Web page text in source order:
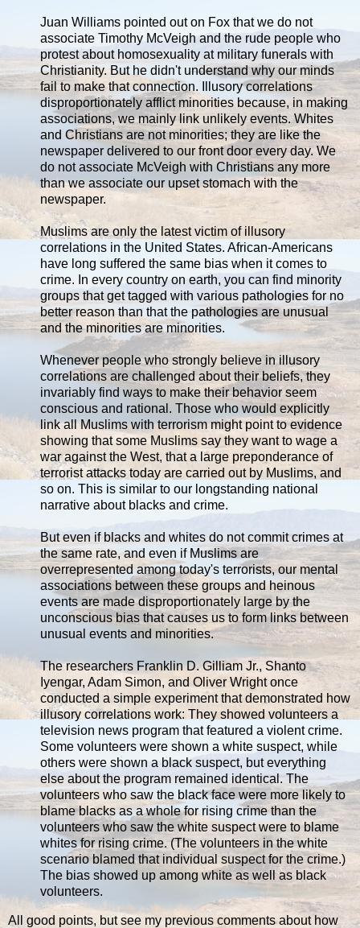
Juan Williams pointed out on Fox that we do not
associate Timothy McVeigh and the rude people who
protest about homosexuality at military funerals with
Christianity. But he didn't understand why our minds
fail to make that connection. Illusory correlations
disproportionately afflict minorities because, in making
associations, we mainly link unlikely events. Whites
and Christians are not minorities; they are like the
newspaper delivered to our front door every day. We
do not associate McVeigh with Christians any more
than we associate our upset stomach with the
newspaper.
Muslims are only the latest victim of illusory
correlations in the United States. African-Americans
have long suffered the same bias when it comes to
crime. In every country on earth, you can find minority
groups that get tagged with various pathologies for no
better reason than that the pathologies are unusual
and the minorities are minorities.
Whenever people who strongly believe in illusory
correlations are challenged about their beliefs, they
invariably find ways to make their behavior seem
conscious and rational. Those who would explicitly
link all Muslims with terrorism might point to evidence
showing that some Muslims say they want to wage a
war against the West, that a large preponderance of
terrorist attacks today are carried out by Muslims, and
so on. This is similar to our longstanding national
narrative about blacks and crime.
But even if blacks and whites do not commit crimes at
the same rate, and even if Muslims are
overrepresented among today's terrorists, our mental
associations between these groups and heinous
events are made disproportionately large by the
unconscious bias that causes us to form links between
unusual events and minorities.
The researchers Franklin D. Gilliam Jr., Shanto
Iyengar, Adam Simon, and Oliver Wright once
conducted a simple experiment that demonstrated how
illusory correlations work: They showed volunteers a
television news program that featured a violent crime.
Some volunteers were shown a white suspect, while
others were shown a black suspect, but everything
else about the program remained identical. The
volunteers who saw the black face were more likely to
blame blacks as a whole for rising crime than the
volunteers who saw the white suspect were to blame
whites for rising crime. (The volunteers in the white
scenario blamed that individual suspect for the crime.)
The bias showed up among white as well as black
volunteers.
All good points, but see my previous comments about how